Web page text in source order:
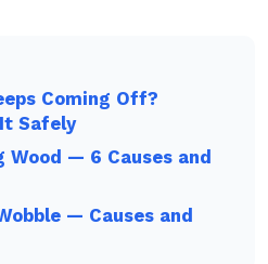
Coming Off?
Safely
Wood — 6 Causes and
— Causes and